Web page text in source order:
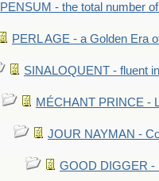
PENSUM - the total number
PERL AGE - a Golden Era
SINALOQUENT - fluent
MÉCHANT PRINCE -
JOUR NAYMAN -
GOOD DIGGER -